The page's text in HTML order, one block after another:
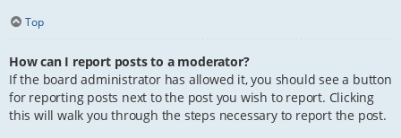
Top
How can I report posts to a moderator?
If the board administrator has allowed it, you should see a button
for reporting posts next to the post you wish to report. Clicking
this will walk you through the steps necessary to report the post.